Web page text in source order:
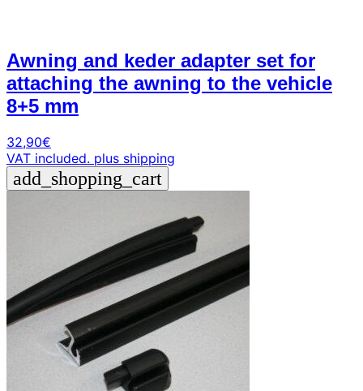
Awning and keder adapter set for
attaching the awning to the vehicle
8+5 mm
32,90€
VAT included. plus shipping
add_shopping_cart